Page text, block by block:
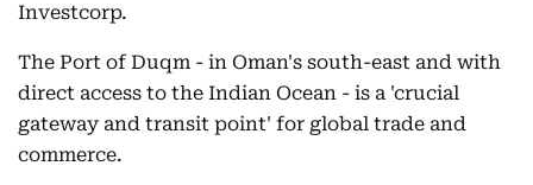
Investcorp.
The Port of Duqm - in Oman's south-east and with
direct access to the Indian Ocean - is a 'crucial
gateway and transit point' for global trade and
commerce.